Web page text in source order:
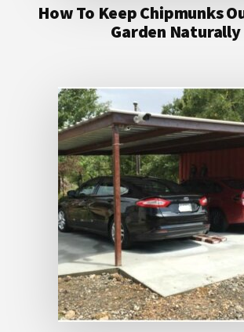
How To Keep Chipmunks
Garden Naturally